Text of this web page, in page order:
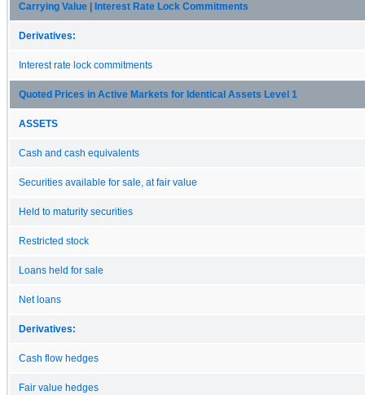
Carrying Value | Interest Rate Lock Commitments
Derivatives:
Interest rate lock commitments
Quoted Prices in Active Markets for Identical Assets Level 1
ASSETS
Cash and cash equivalents
Securities available for sale, at fair value
Held to maturity securities
Restricted stock
Loans held for sale
Net loans
Derivatives:
Cash flow hedges
Fair value hedges